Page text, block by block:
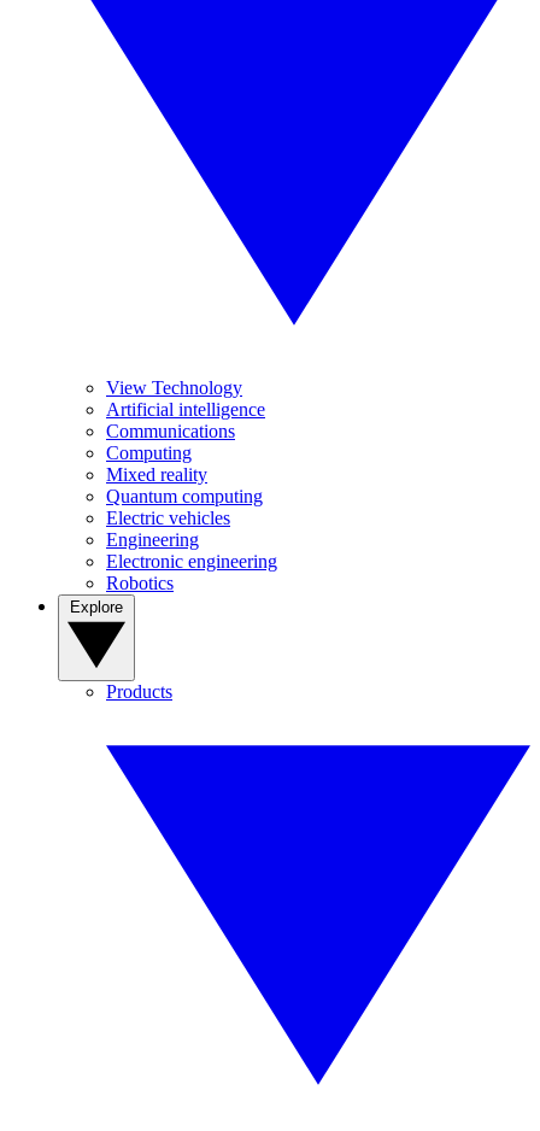
View Technology
Artificial intelligence
Communications
Computing
Mixed reality
Quantum computing
Electric vehicles
Engineering
Electronic engineering
Robotics
Products